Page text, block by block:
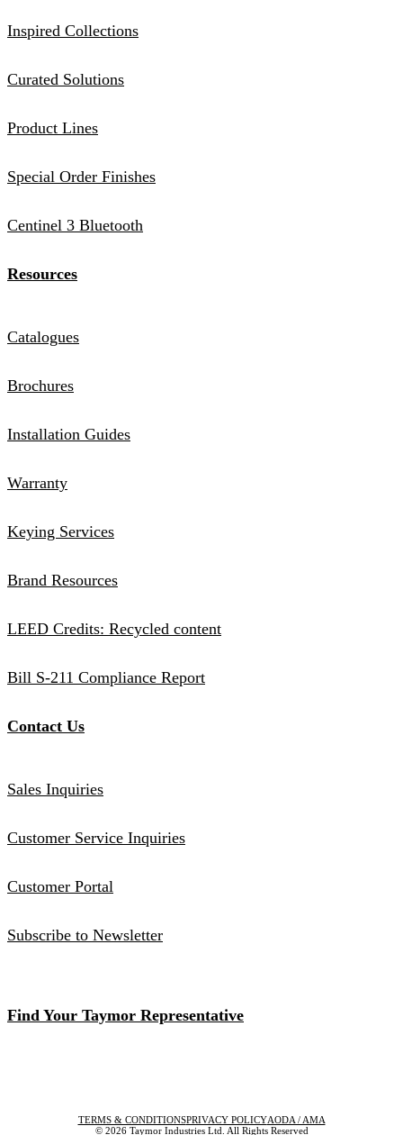
Inspired Collections
Curated Solutions
Product Lines
Special Order Finishes
Centinel 3 Bluetooth
Resources
Catalogues
Brochures
Installation Guides
Warranty
Keying Services
Brand Resources
LEED Credits: Recycled content
Bill S-211 Compliance Report
Contact Us
Sales Inquiries
Customer Service Inquiries
Customer Portal
Subscribe to Newsletter
Find Your Taymor Representative
TERMS & CONDITIONSPRIVACY POLICYAODA / AMA
© 2026 Taymor Industries Ltd. All Rights Reserved